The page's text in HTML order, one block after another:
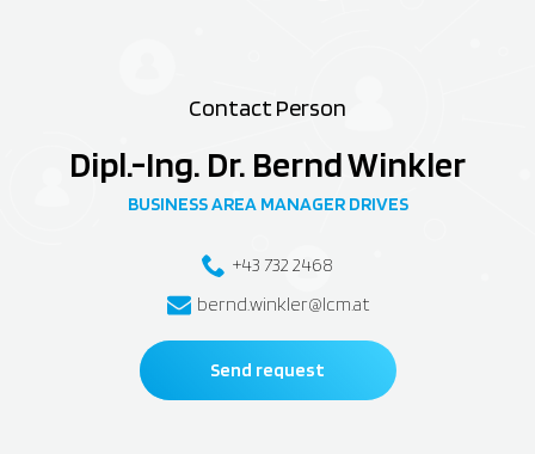
Contact Person
Dipl.-Ing. Dr. Bernd Winkler
BUSINESS AREA MANAGER DRIVES
+43 732 2468
bernd.winkler@lcm.at
Send request